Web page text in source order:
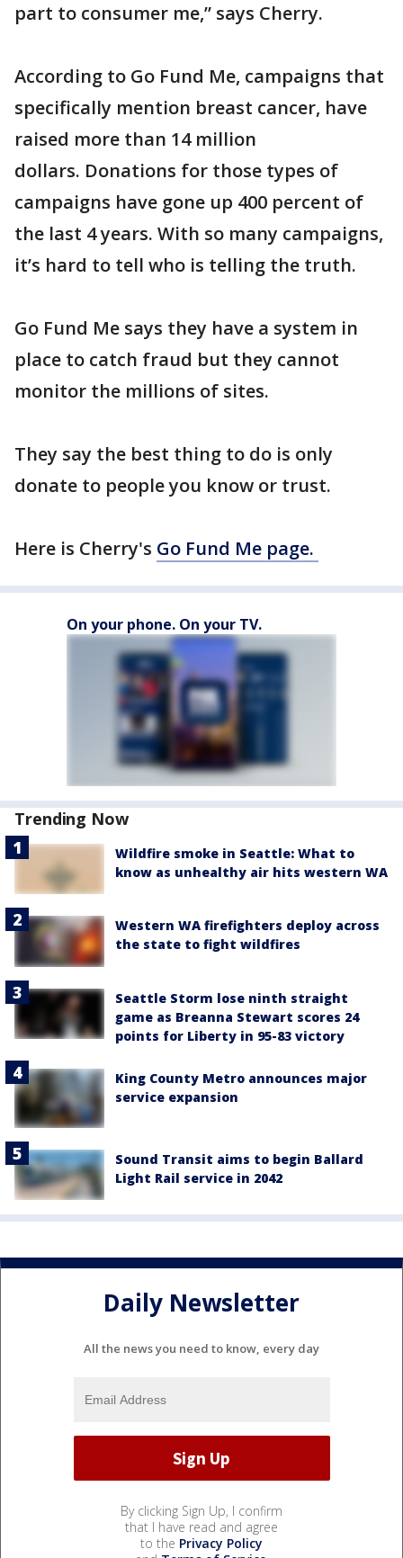
part to consumer me,” says Cherry.
According to Go Fund Me, campaigns that
specifically mention breast cancer, have
raised more than 14 million
dollars. Donations for those types of
campaigns have gone up 400 percent of
the last 4 years. With so many campaigns,
it’s hard to tell who is telling the truth.
Go Fund Me says they have a system in
place to catch fraud but they cannot
monitor the millions of sites.
They say the best thing to do is only
donate to people you know or trust.
Here is Cherry's Go Fund Me page.
On your phone. On your TV.
Trending Now
Wildfire smoke in Seattle: What to
know as unhealthy air hits western WA
Western WA firefighters deploy across
the state to fight wildfires
Seattle Storm lose ninth straight
game as Breanna Stewart scores 24
points for Liberty in 95-83 victory
King County Metro announces major
service expansion
Sound Transit aims to begin Ballard
Light Rail service in 2042
Daily Newsletter
All the news you need to know, every day
By clicking Sign Up, I confirm
that I have read and agree
to the Privacy Policy